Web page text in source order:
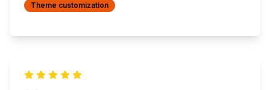
Theme customization